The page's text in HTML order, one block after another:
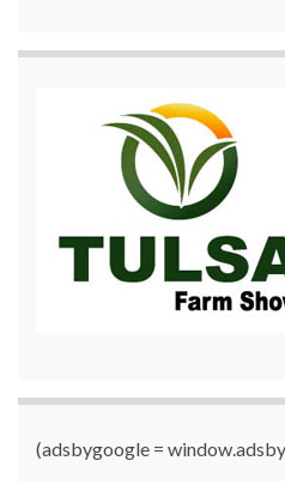
(adsbygoogle =